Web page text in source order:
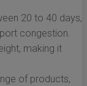
20 to 40 days,
congestion.
making it
of products,